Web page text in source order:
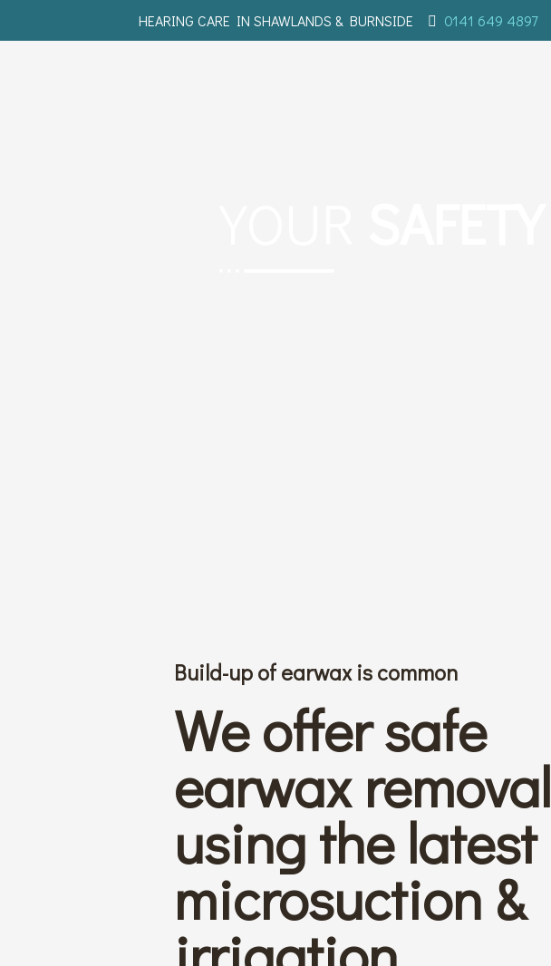
HEARING CARE IN SHAWLANDS & BURNSIDE 0141 649 4897
Build-up of earwax is common
We offer safe
earwax removal
using the latest
microsuction &